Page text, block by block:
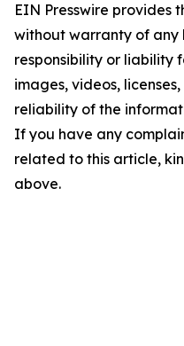
EIN Presswire provides
without warranty of any
responsibility or liability
images, videos,
reliability of the
If you have any
related to this article,
above.